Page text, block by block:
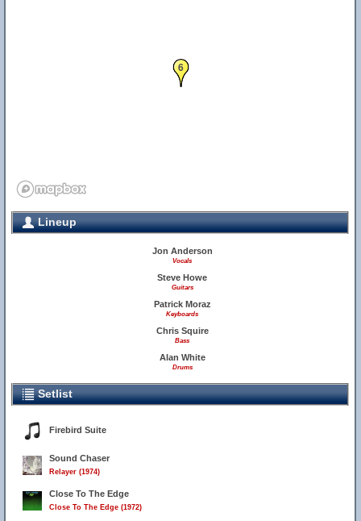
6
Lineup
Jon Anderson
Vocals
Steve Howe
Guitars
Patrick Moraz
Keyboards
Chris Squire
Bass
Alan White
Drums
Setlist
Firebird Suite
Sound Chaser
Relayer (1974)
Close To The Edge
Close To The Edge (1972)